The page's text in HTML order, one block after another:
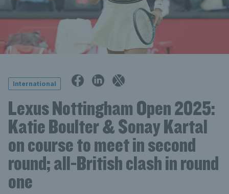
International
Lexus Nottingham Open 2025:
Katie Boulter & Sonay Kartal
on course to meet in second
round; all-British clash in round
one